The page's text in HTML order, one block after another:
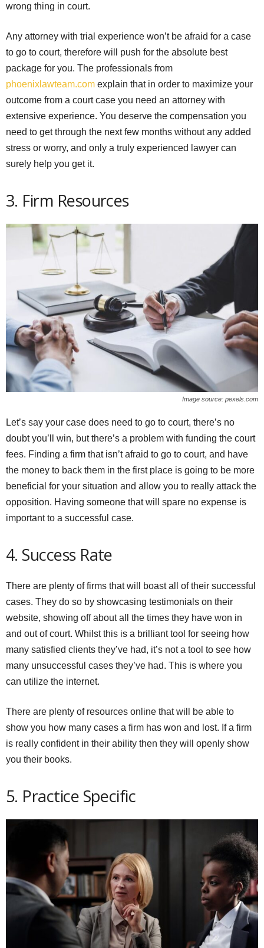
wrong thing in court.
Any attorney with trial experience won’t be afraid for a case
to go to court, therefore will push for the absolute best
package for you. The professionals from
phoenixlawteam.com explain that in order to maximize your
outcome from a court case you need an attorney with
extensive experience. You deserve the compensation you
need to get through the next few months without any added
stress or worry, and only a truly experienced lawyer can
surely help you get it.
3. Firm Resources
Image source: pexels.com
Let’s say your case does need to go to court, there’s no
doubt you’ll win, but there’s a problem with funding the court
fees. Finding a firm that isn’t afraid to go to court, and have
the money to back them in the first place is going to be more
beneficial for your situation and allow you to really attack the
opposition. Having someone that will spare no expense is
important to a successful case.
4. Success Rate
There are plenty of firms that will boast all of their successful
cases. They do so by showcasing testimonials on their
website, showing off about all the times they have won in
and out of court. Whilst this is a brilliant tool for seeing how
many satisfied clients they’ve had, it’s not a tool to see how
many unsuccessful cases they’ve had. This is where you
can utilize the internet.
There are plenty of resources online that will be able to
show you how many cases a firm has won and lost. If a firm
is really confident in their ability then they will openly show
you their books.
5. Practice Specific